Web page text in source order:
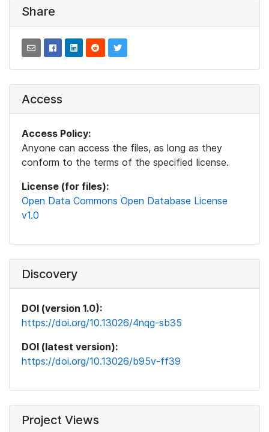
Share
Access
Access Policy:
Anyone can access the files, as long as they
conform to the terms of the specified license.
License (for files):
Open Data Commons Open Database License
v1.0
Discovery
DOI (version 1.0):
https://doi.org/10.13026/4nqg-sb35
DOI (latest version):
https://doi.org/10.13026/b95v-ff39
Project Views